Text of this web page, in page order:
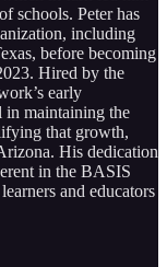
schools. Peter has
including
before becoming
Hired by the
early
in maintaining the
that growth,
His dedication
in the BASIS
and educators